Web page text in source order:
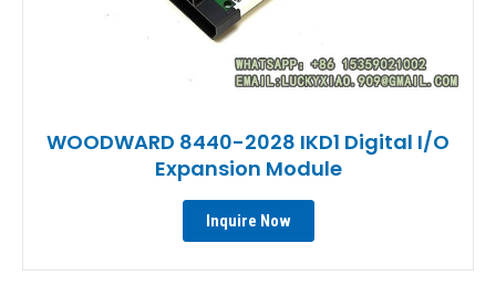
WOODWARD 8440-2028 IKD1 Digital I/O
Expansion Module
Inquire Now